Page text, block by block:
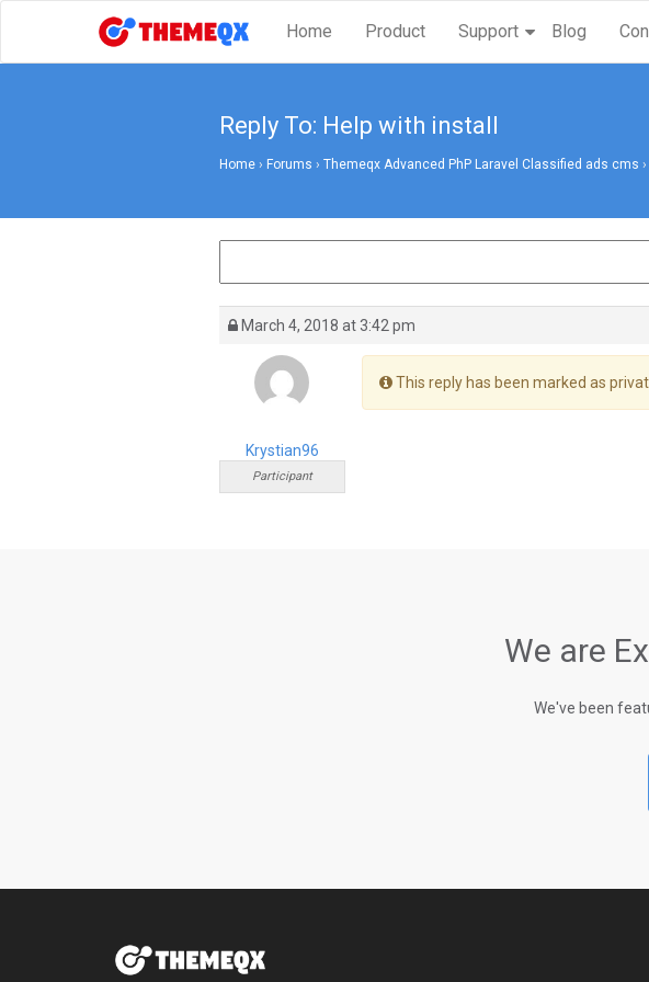
Home Product Support Blog
Reply To: Help with install
Home › Forums › Themeqx Advanced PhP Laravel Classified ads cms ›
March 4, 2018 at 3:42 pm
Krystian96
Participant
This reply has been marked as
We are
We've been